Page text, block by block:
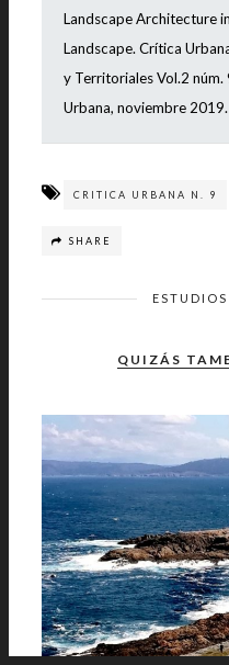
Landscape Architecture
Landscape. Crítica
y Territoriales Vol.2 núm.
Urbana, noviembre 2019.
CRITICA URBANA N. 9
SHARE
ESTUDIOS
QUIZÁS